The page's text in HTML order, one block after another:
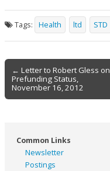
Tags: Health ltd STD
Post
navigation
← Letter to Robert Gless on
Prefunding Status,
November 16, 2012
Common Links
Newsletter
Postings